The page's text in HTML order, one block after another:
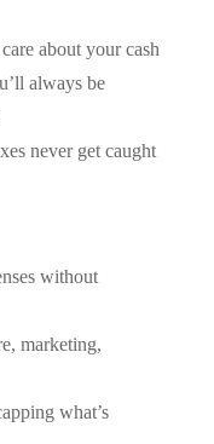
about your cash
always be
never get caught
without
marketing,
what’s